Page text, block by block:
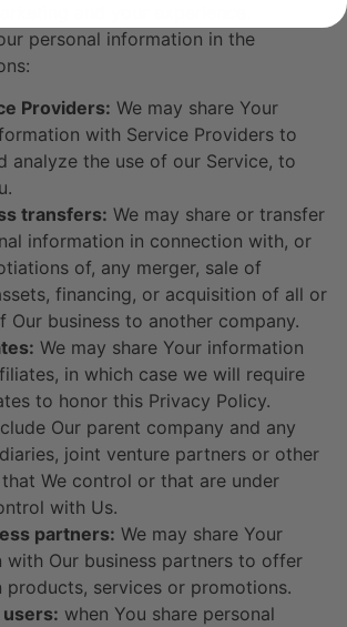
personal information in the
Providers: We may share Your
with Service Providers to
analyze the use of our Service, to
transfers: We may share or transfer
information in connection with, or
of, any merger, sale of
financing, or acquisition of all or
Our business to another company.
We may share Your information
in which case we will require
to honor this Privacy Policy.
Our parent company and any
joint venture partners or other
We control or that are under
with Us.
partners: We may share Your
with Our business partners to offer
products, services or promotions.
when You share personal